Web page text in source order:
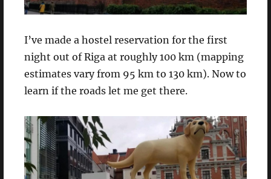
I’ve made a hostel reservation for the first
night out of Riga at roughly 100 km (mapping
estimates vary from 95 km to 130 km). Now to
learn if the roads let me get there.